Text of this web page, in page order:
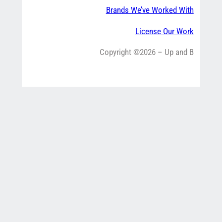
Brands We’ve Worked With
License Our Work
Copyright ©2026 – Up and B